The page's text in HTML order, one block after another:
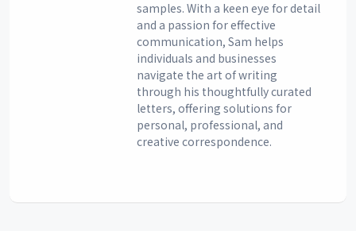
samples. With a keen eye for detail
and a passion for effective
communication, Sam helps
individuals and businesses
navigate the art of writing
through his thoughtfully curated
letters, offering solutions for
personal, professional, and
creative correspondence.